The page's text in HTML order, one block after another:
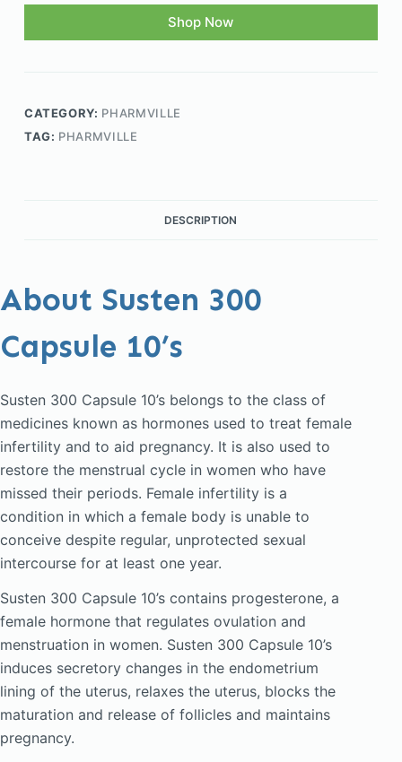
Shop Now
CATEGORY: PHARMVILLE
TAG: PHARMVILLE
DESCRIPTION
About Susten 300
Capsule 10’s
Susten 300 Capsule 10’s belongs to the class of
medicines known as hormones used to treat female
infertility and to aid pregnancy. It is also used to
restore the menstrual cycle in women who have
missed their periods. Female infertility is a
condition in which a female body is unable to
conceive despite regular, unprotected sexual
intercourse for at least one year.
Susten 300 Capsule 10’s contains progesterone, a
female hormone that regulates ovulation and
menstruation in women. Susten 300 Capsule 10’s
induces secretory changes in the endometrium
lining of the uterus, relaxes the uterus, blocks the
maturation and release of follicles and maintains
pregnancy.